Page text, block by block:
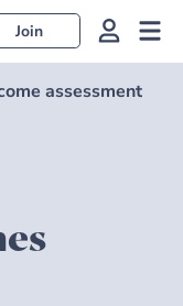
Join
assessment